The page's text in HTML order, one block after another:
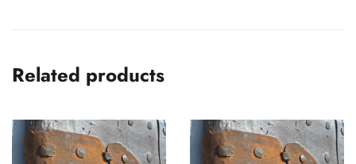
Related products